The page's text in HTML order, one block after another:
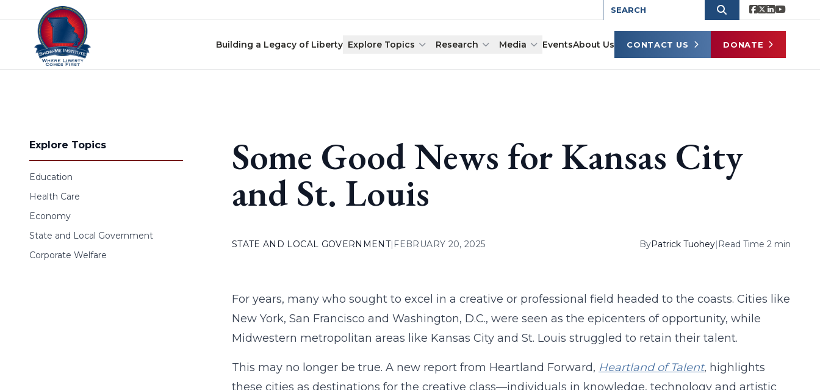
Skip to content
Building a Legacy of Liberty Explore Topics Research Media EventsAbout Us CONTACT US DONATE
Explore Topics
Education
Health Care
Economy
State and Local Government
Corporate Welfare
Some Good News for Kansas City
and St. Louis
STATE AND LOCAL GOVERNMENT| FEBRUARY 20, 2025 ByPatrick Tuohey| Read Time 2 min
For years, many who sought to excel in a creative or professional field headed to the coasts. Cities like
New York, San Francisco and Washington, D.C., were seen as the epicenters of opportunity, while
Midwestern metropolitan areas like Kansas City and St. Louis struggled to retain their talent.
This may no longer be true. A new report from Heartland Forward, Heartland of Talent, highlights
these cities as destinations for the creative class—individuals in knowledge, technology and artistic